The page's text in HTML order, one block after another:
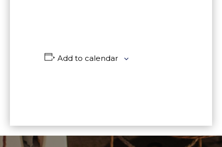
Add to calendar